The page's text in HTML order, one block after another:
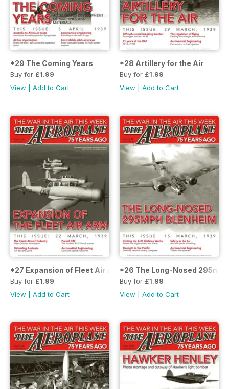
*29 The Coming Years
Buy for £1.99
View
Add to Cart
*28 Artillery for the Air
Buy for £1.99
View
Add to Cart
*27 Expansion of Fleet Air Arm
Buy for £1.99
View
Add to Cart
*26 The Long-Nosed
Buy for £1.99
View
Add to Cart